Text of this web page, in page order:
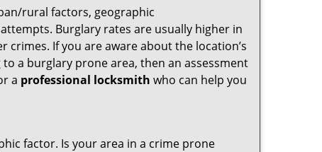
rural factors, geographic
Burglary rates are usually higher in
If you are aware about the location’s
a burglary prone area, then an assessment
a professional locksmith who can help you
factor. Is your area in a crime prone